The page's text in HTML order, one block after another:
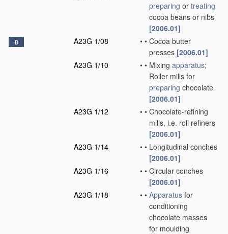
preparing or treating
cocoa beans or nibs
[2006.01]
D A23G 1/08 • • Cocoa butter
presses [2006.01]
A23G 1/10
• • Mixing apparatus;
Roller mills for
preparing chocolate
[2006.01]
A23G 1/12
• • Chocolate-refining
mills, i.e. roll refiners
[2006.01]
A23G 1/14
• • Longitudinal conches
[2006.01]
A23G 1/16
• • Circular conches
[2006.01]
A23G 1/18
• • Apparatus for
conditioning
chocolate masses
for moulding